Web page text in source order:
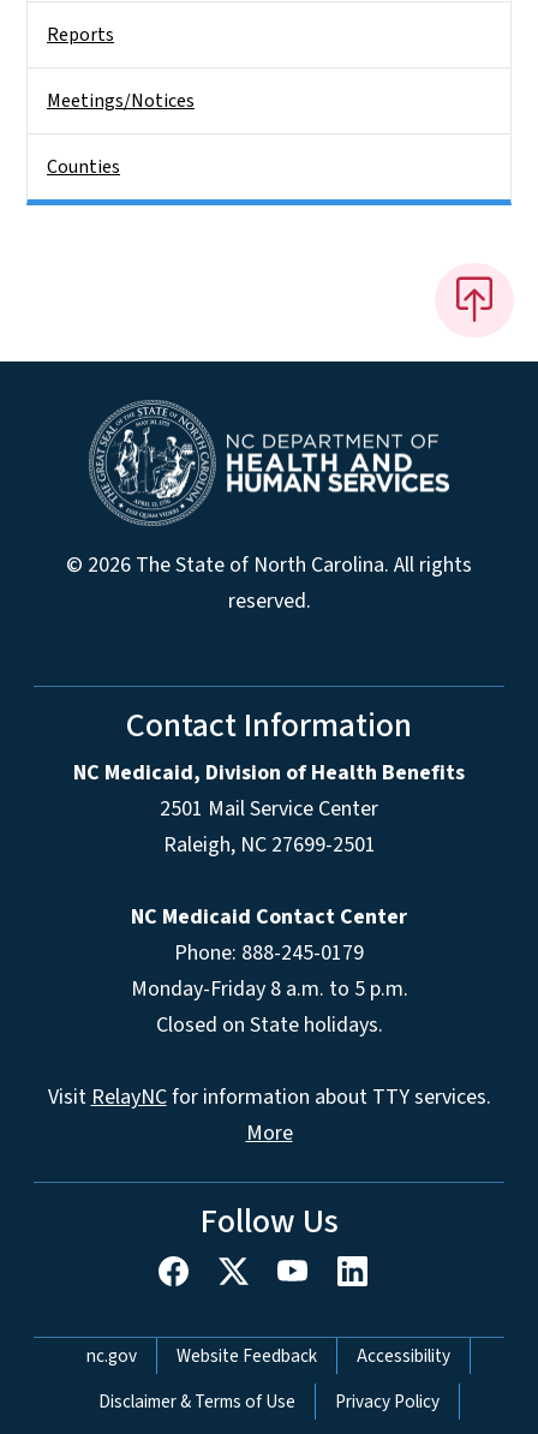
Reports
Meetings/Notices
Counties
© 2026 The State of North Carolina. All rights
reserved.
Contact Information
NC Medicaid, Division of Health Benefits
2501 Mail Service Center
Raleigh, NC 27699-2501
NC Medicaid Contact Center
Phone: 888-245-0179
Monday-Friday 8 a.m. to 5 p.m.
Closed on State holidays.
VisitRelayNCfor information about TTY services.
More
Follow Us
Network Menu
nc.gov Website Feedback
Accessibility
Disclaimer & Terms of Use
Privacy Policy